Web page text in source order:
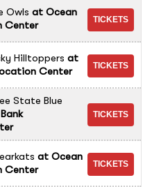
Owls at Ocean
Center
Hilltoppers at
Center
State Blue
at Ocean
Center